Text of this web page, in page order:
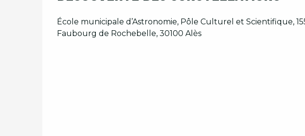
École municipale d’Astronomie, Pôle Culturel et Scientifique,
Faubourg de Rochebelle, 30100 Alès